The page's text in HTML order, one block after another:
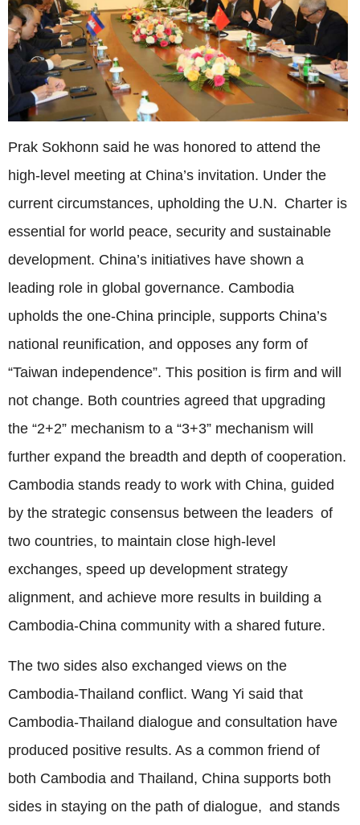
Prak Sokhonn said he was honored to attend the
high-level meeting at China’s invitation. Under the
current circumstances, upholding the U.N. Charter is
essential for world peace, security and sustainable
development. China’s initiatives have shown a
leading role in global governance. Cambodia
upholds the one-China principle, supports China’s
national reunification, and opposes any form of
“Taiwan independence”. This position is firm and will
not change. Both countries agreed that upgrading
the “2+2” mechanism to a “3+3” mechanism will
further expand the breadth and depth of cooperation.
Cambodia stands ready to work with China, guided
by the strategic consensus between the leaders of
two countries, to maintain close high-level
exchanges, speed up development strategy
alignment, and achieve more results in building a
Cambodia-China community with a shared future.
The two sides also exchanged views on the
Cambodia-Thailand conflict. Wang Yi said that
Cambodia-Thailand dialogue and consultation have
produced positive results. As a common friend of
both Cambodia and Thailand, China supports both
sides in staying on the path of dialogue, and stands